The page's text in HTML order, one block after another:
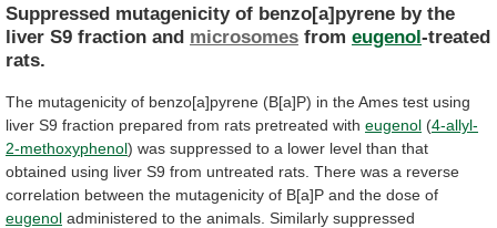
Suppressed mutagenicity of benzo[a]pyrene by the
liver S9 fraction and microsomes from eugenol-treated
rats.
The mutagenicity of benzo[a]pyrene (B[a]P) in theAmes test using
liver S9 fraction prepared from rats pretreated with eugenol (4-allyl-
2-methoxyphenol) was suppressed to a lower level than that
obtained using liver S9 from untreated rats. There was a reverse
correlation between the mutagenicity of B[a]P and the dose of
eugenol administered to the animals. Similarly suppressed